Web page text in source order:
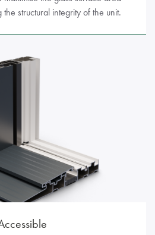
structural integrity of the unit.